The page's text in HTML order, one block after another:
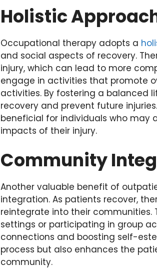
Holistic
Occupational therapy adopts a
and social aspects of recovery.
injury, which can lead to more
engage in activities that promote
activities. By fostering a balanced
recovery and prevent future
beneficial for individuals who may
impacts of their injury.
Community
Another valuable benefit of
integration. As patients recover,
reintegrate into their communities.
settings or participating in group
connections and boosting self-
process but also enhances the
community.